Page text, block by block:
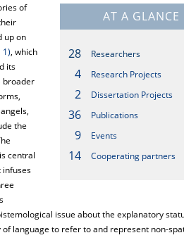
AT A GLANCE
28 Researchers
4 Research Projects
2 Dissertation Projects
36 Publications
9 Events
14 Cooperating partners
of
up on
1), which
its
broader
the
central
infuses
issue about the explanatory
language to refer to and represent non-